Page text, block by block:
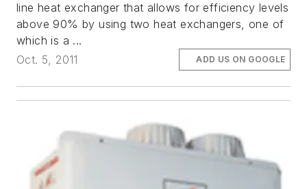
line heat exchanger that allows for efficiency levels
above 90% by using two heat exchangers, one of
which is a ...
Oct. 5, 2011
ADD US ON GOOGLE